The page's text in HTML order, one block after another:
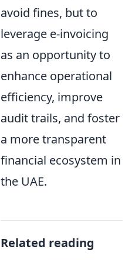
avoid fines, but to
leverage e-invoicing
as an opportunity to
enhance operational
efficiency, improve
audit trails, and foster
a more transparent
financial ecosystem in
the UAE.
Related reading